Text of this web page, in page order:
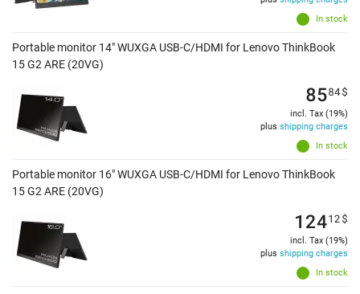
In stock
Portable monitor 14" WUXGA USB-C/HDMI for Lenovo ThinkBook
15 G2 ARE (20VG)
In stock
8584$
incl. Tax (19%)
plus shipping charges
Portable monitor 16" WUXGA USB-C/HDMI for Lenovo ThinkBook
15 G2 ARE (20VG)
In stock
12412$
incl. Tax (19%)
plus shipping charges